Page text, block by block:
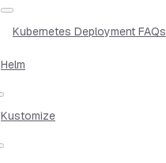
Kubernetes Deployment FAQs
Helm
Kustomize